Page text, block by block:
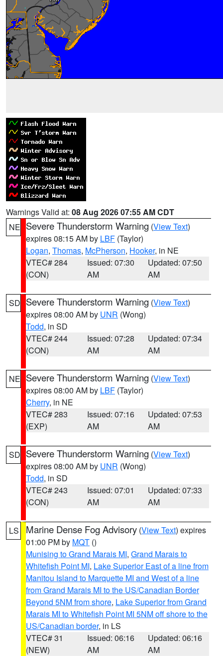
Warnings Valid at: 08 Aug 2026 07:55 AM CDT
NE Severe Thunderstorm Warning (View Text)
expires 08:15 AM by LBF (Taylor)
Logan, Thomas, McPherson, Hooker, in NE
VTEC# 284
(CON)
Issued: 07:30
AM
Updated: 07:50
AM
SD Severe Thunderstorm Warning (View Text)
expires 08:00 AM by UNR (Wong)
Todd, in SD
VTEC# 244
(CON)
Issued: 07:28
AM
Updated: 07:34
AM
NE Severe Thunderstorm Warning (View Text)
expires 08:00 AM by LBF (Taylor)
Cherry, in NE
VTEC# 283
(EXP)
Issued: 07:16
AM
Updated: 07:53
AM
SD Severe Thunderstorm Warning (View Text)
expires 08:00 AM by UNR (Wong)
Todd, in SD
VTEC# 243
(CON)
Issued: 07:01
AM
Updated: 07:33
AM
LS Marine Dense Fog Advisory (View Text) expires
01:00 PM by MQT ()
Munising to Grand Marais MI, Grand Marais to
Whitefish Point MI, Lake Superior East of a line from
Manitou Island to Marquette MI and West of a line
from Grand Marais MI to the US/Canadian Border
Beyond 5NM from shore, Lake Superior from Grand
Marais MI to Whitefish Point MI 5NM off shore to the
US/Canadian border, in LS
VTEC# 31
(NEW)
Issued: 06:16
AM
Updated: 06:16
AM